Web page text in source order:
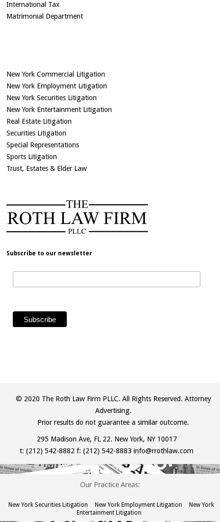
International Tax
Matrimonial Department
New York Commercial Litigation
New York Employment Litigation
New York Securities Litigation
New York Entertainment Litigation
Real Estate Litigation
Securities Litigation
Special Representations
Sports Litigation
Trust, Estates & Elder Law
Subscribe to our newsletter
© 2020 The Roth Law Firm PLLC. All Rights Reserved. Attorney
Advertising.
Prior results do not guarantee a similar outcome.
295 Madison Ave, FL 22. New York, NY 10017
t:(212) 542-8882 f: (212) 542-8883info@rrothlaw.com
Our Practice Areas:
New York Securities Litigation New York Employment Litigation
New York
Entertainment Litigation